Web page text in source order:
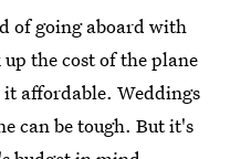
of going aboard with
the cost of the plane
affordable. Weddings
can be tough. But it's